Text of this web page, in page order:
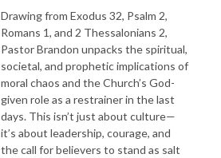
Drawing from Exodus 32, Psalm 2,
Romans 1, and 2 Thessalonians 2,
Pastor Brandon unpacks the spiritual,
societal, and prophetic implications of
moral chaos and the Church’s God-
given role as a restrainer in the last
days. This isn’t just about culture—
it’s about leadership, courage, and
the call for believers to stand as salt